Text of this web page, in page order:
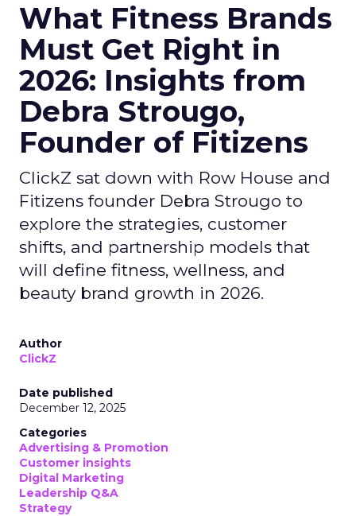
What Fitness Brands
Must Get Right in
2026: Insights from
Debra Strougo,
Founder of Fitizens
ClickZ sat down with Row House and
Fitizens founder Debra Strougo to
explore the strategies, customer
shifts, and partnership models that
will define fitness, wellness, and
beauty brand growth in 2026.
Author
ClickZ
Date published
December 12, 2025
Categories
Advertising & Promotion
Customer insights
Digital Marketing
Leadership Q&A
Strategy